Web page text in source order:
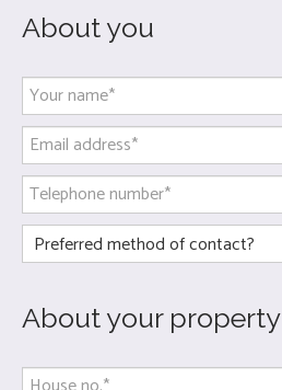
About you
About your property